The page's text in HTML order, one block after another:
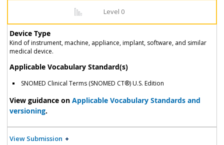
Level 0
Device Type
Kind of instrument, machine, appliance, implant, software, and similar
medical device.
Applicable Vocabulary Standard(s)
SNOMED Clinical Terms (SNOMED CT®) U.S. Edition
View guidance on Applicable Vocabulary Standards and
versioning.
View Submission